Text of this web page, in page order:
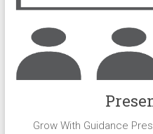
Grow With Guidance